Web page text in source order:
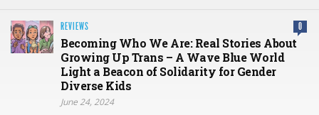
REVIEWS 0
Becoming Who We Are: Real Stories About
Growing Up Trans – A Wave Blue World
Light a Beacon of Solidarity for Gender
Diverse Kids
June 24, 2024